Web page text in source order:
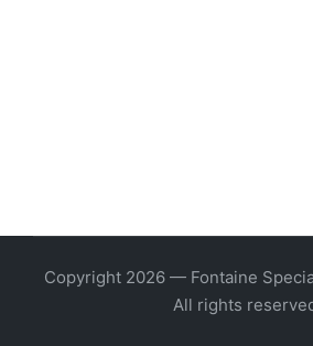
Copyright 2026 — Fontaine
All rights